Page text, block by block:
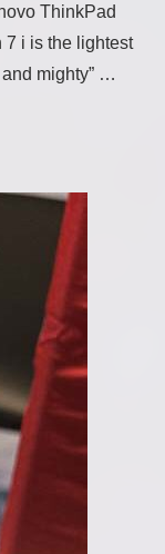
ThinkPad
7 i is the lightest
mighty” …